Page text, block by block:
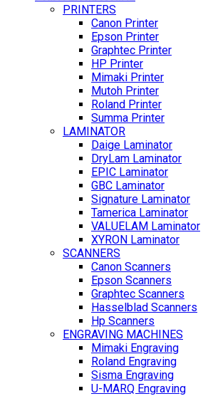
PRINTERS
Canon Printer
Epson Printer
Graphtec Printer
HP Printer
Mimaki Printer
Mutoh Printer
Roland Printer
Summa Printer
LAMINATOR
Daige Laminator
DryLam Laminator
EPIC Laminator
GBC Laminator
Signature Laminator
Tamerica Laminator
VALUELAM Laminator
XYRON Laminator
SCANNERS
Canon Scanners
Epson Scanners
Graphtec Scanners
Hasselblad Scanners
Hp Scanners
ENGRAVING MACHINES
Mimaki Engraving
Roland Engraving
Sisma Engraving
U-MARQ Engraving